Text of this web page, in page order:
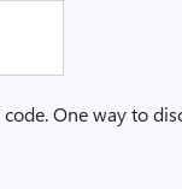
One way to